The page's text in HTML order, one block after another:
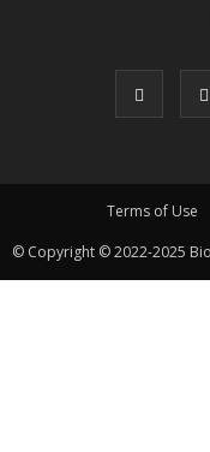
Terms of Use
© Copyright © 2022-2025